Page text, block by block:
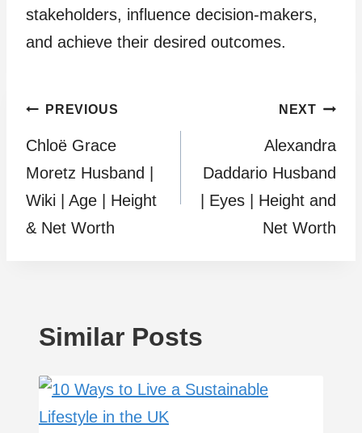
stakeholders, influence decision-makers,
and achieve their desired outcomes.
Post
navigation
PREVIOUS
Chloë Grace
Moretz Husband |
Wiki | Age | Height
& Net Worth
NEXT
Alexandra
Daddario Husband
| Eyes | Height and
Net Worth
Similar Posts